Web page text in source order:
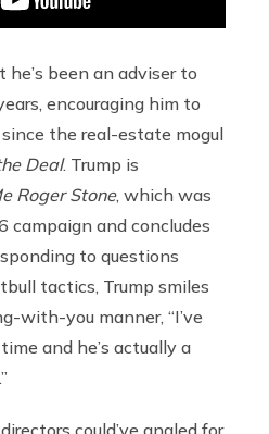
he’s been an adviser to
encouraging him to
the real-estate mogul
Deal. Trump is
Roger Stone, which was
campaign and concludes
to questions
tactics, Trump smiles
with-you manner, “I’ve
and he’s actually a